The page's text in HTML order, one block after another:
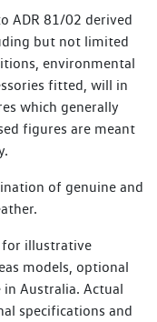
ADR 81/02 derived
but not limited
environmental
fitted, will in
which generally
figures are meant
of genuine and
for illustrative
models, optional
Australia. Actual
specifications and